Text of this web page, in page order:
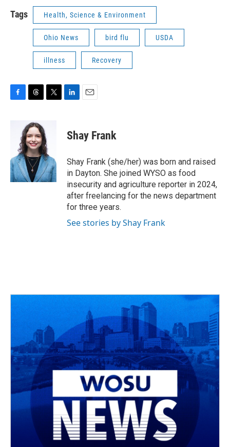
Tags Health, Science & Environment
Ohio News bird flu USDA
illness Recovery
o
k
r
e
a
d
s
t
e
r
k
e
n
i
l
Shay Frank
Shay Frank (she/her) was born and raised
in Dayton. She joined WYSO as food
insecurity and agriculture reporter in 2024,
after freelancing for the news department
for three years.
See stories by Shay Frank